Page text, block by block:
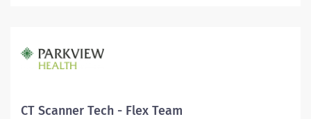
to position patients to obtain images of the area of
interest, while respecting the patient's ability and
the procedure being completed. Provides radiation
CT Scanner Tech - Flex Team